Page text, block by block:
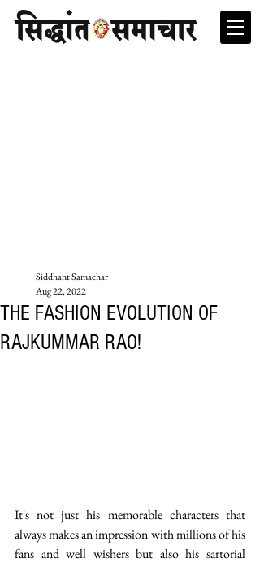
THE FASHION EVOLUTION OF
RAJKUMMAR RAO!
Siddhant Samachar
Aug 22, 2022
It's not just his memorable characters that
always makes an impression with millions of his
fans and well wishers but also his sartorial